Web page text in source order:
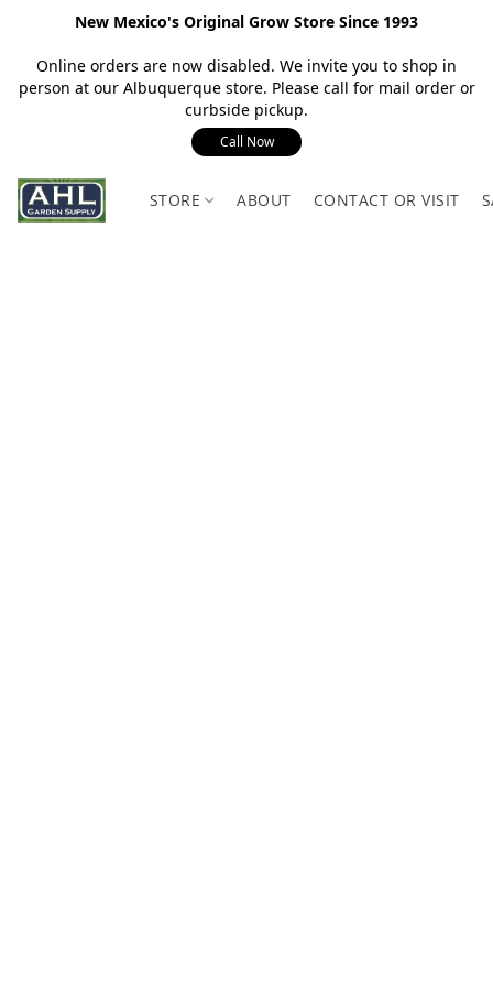
New Mexico's Original Grow Store Since 1993
Online orders are now disabled. We invite you to shop in
person at our Albuquerque store. Please call for mail order or
curbside pickup.
Call Now
STORE ABOUT CONTACT OR VISIT